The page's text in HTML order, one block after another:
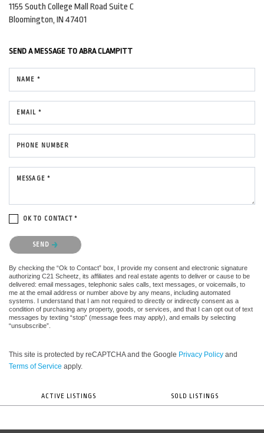
1155 South College Mall Road Suite C
Bloomington, IN 47401
SEND A MESSAGE TO ABRA CLAMPITT
NAME *
EMAIL *
PHONE NUMBER
MESSAGE *
OK TO CONTACT *
Please confirm that you are not a robot.
SEND
By checking the “Ok to Contact” box, I provide my consent and electronic signature
authorizing C21 Scheetz, its affiliates and real estate agents to deliver or cause to be
delivered: email messages, telephonic sales calls, text messages, or voicemails, to
me at the email address or number above by any means, including automated
systems. I understand that I am not required to directly or indirectly consent as a
condition of purchasing any property, goods, or services, and that I can opt out of text
messages by texting “stop” (message fees may apply), and emails by selecting
“unsubscribe”.
This site is protected by reCAPTCHA and the Google Privacy Policy and
Terms of Service apply.
ACTIVE LISTINGS SOLD LISTINGS